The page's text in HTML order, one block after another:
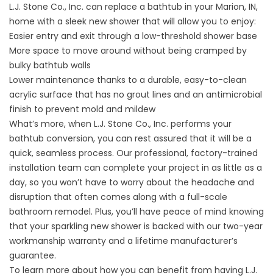
L.J. Stone Co., Inc. can replace a bathtub in your Marion, IN,
home with a sleek new shower that will allow you to enjoy:
Easier entry and exit through a low-threshold shower base
More space to move around without being cramped by
bulky bathtub walls
Lower maintenance thanks to a durable, easy-to-clean
acrylic surface that has no grout lines and an antimicrobial
finish to prevent mold and mildew
What’s more, when L.J. Stone Co., Inc. performs your
bathtub conversion, you can rest assured that it will be a
quick, seamless process. Our professional, factory-trained
installation team can complete your project in as little as a
day, so you won’t have to worry about the headache and
disruption that often comes along with a full-scale
bathroom remodel. Plus, you’ll have peace of mind knowing
that your sparkling new shower is backed with our two-year
workmanship warranty and a lifetime manufacturer’s
guarantee.
To learn more about how you can benefit from having L.J.